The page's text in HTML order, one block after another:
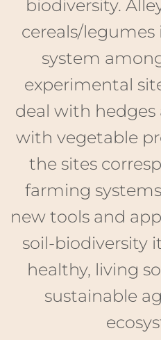
with vegetable
the sites
farming
new tools and
soil-biodiversity
healthy, living
sustainable